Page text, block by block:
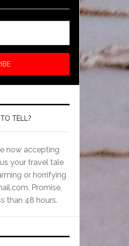
TELL?
now accepting
your travel tale
or horrifying
. Promise,
than 48 hours.